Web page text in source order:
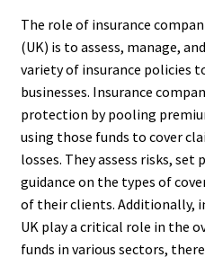
The role of insurance
(UK) is to assess, manage,
variety of insurance policies
businesses. Insurance
protection by pooling
using those funds to cover
losses. They assess risks,
guidance on the types of
of their clients. Additionally,
UK play a critical role in the
funds in various sectors,